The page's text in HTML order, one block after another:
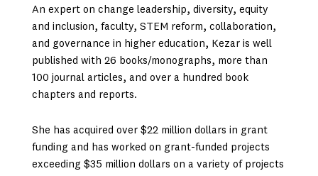
An expert on change leadership, diversity, equity
and inclusion, faculty, STEM reform, collaboration,
and governance in higher education, Kezar is well
published with 26 books/monographs, more than
100 journal articles, and over a hundred book
chapters and reports.
She has acquired over $22 million dollars in grant
funding and has worked on grant-funded projects
exceeding $35 million dollars on a variety of projects